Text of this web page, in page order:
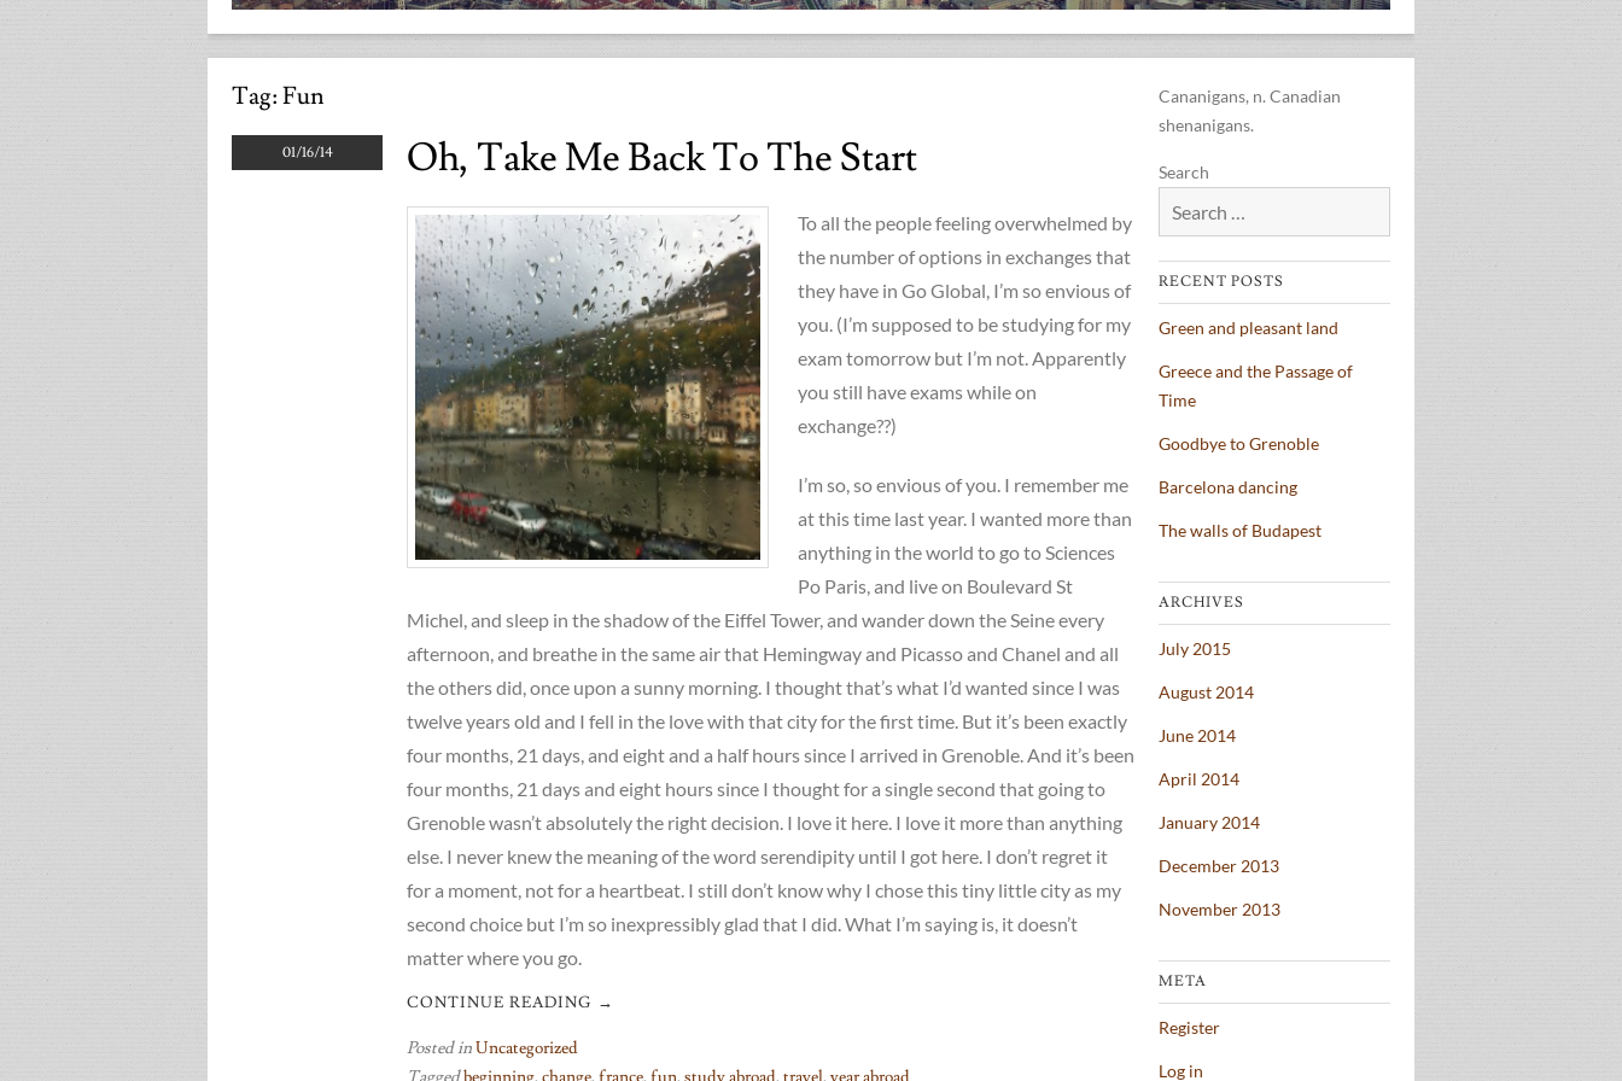
Tag:Fun
01/16/14 Oh, Take Me Back To The Start
To all the people feeling overwhelmed by
the number of options in exchanges that
they have in Go Global, I’m so envious of
you. (I’m supposed to be studying for my
exam tomorrow but I’m not. Apparently
you still have exams while on
exchange??)
I’m so, so envious of you. I remember me
at this time last year. I wanted more than
anything in the world to go to Sciences
Po Paris, and live on Boulevard St
Michel, and sleep in the shadow of the Eiffel Tower, and wander down the Seine every
afternoon, and breathe in the same air that Hemingway and Picasso and Chanel and all
the others did, once upon a sunny morning. I thought that’s what I’d wanted since I was
twelve years old and I fell in the love with that city for the first time. But it’s been exactly
four months, 21 days, and eight and a half hours since I arrived in Grenoble. And it’s been
four months, 21 days and eight hours since I thought for a single second that going to
Grenoble wasn’t absolutely the right decision. I love it here. I love it more than anything
else. I never knew the meaning of the word serendipity until I got here. I don’t regret it
for a moment, not for a heartbeat. I still don’t know why I chose this tiny little city as my
second choice but I’m so inexpressibly glad that I did. What I’m saying is, it doesn’t
matter where you go.
CONTINUE READING →
Posted inUncategorized
Cananigans, n. Canadian
shenanigans.
Search
RECENT POSTS
Green and pleasant land
Greece and the Passage of
Time
Goodbye to Grenoble
Barcelona dancing
The walls of Budapest
ARCHIVES
July 2015
August 2014
June 2014
April 2014
January 2014
December 2013
November 2013
META
Register
Log in